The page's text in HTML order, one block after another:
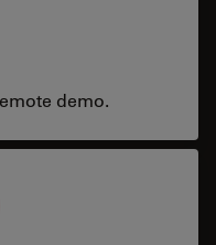
demo.